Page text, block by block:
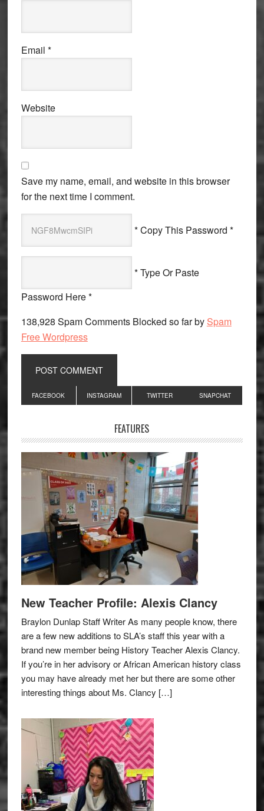
Email *
Website
Save my name, email, and website in this browser
for the next time I comment.
* Copy This Password *
* Type Or Paste
Password Here *
138,928 Spam Comments Blocked so far by Spam
Free Wordpress
Primary
Sidebar
FACEBOOK INSTAGRAM TWITTER SNAPCHAT
FEATURES
New Teacher Profile: Alexis Clancy
Braylon Dunlap Staff Writer As many people know, there
are a few new additions to SLA’s staff this year with a
brand new member being History Teacher Alexis Clancy.
If you’re in her advisory or African American history class
you may have already met her but there are some other
interesting things about Ms. Clancy […]